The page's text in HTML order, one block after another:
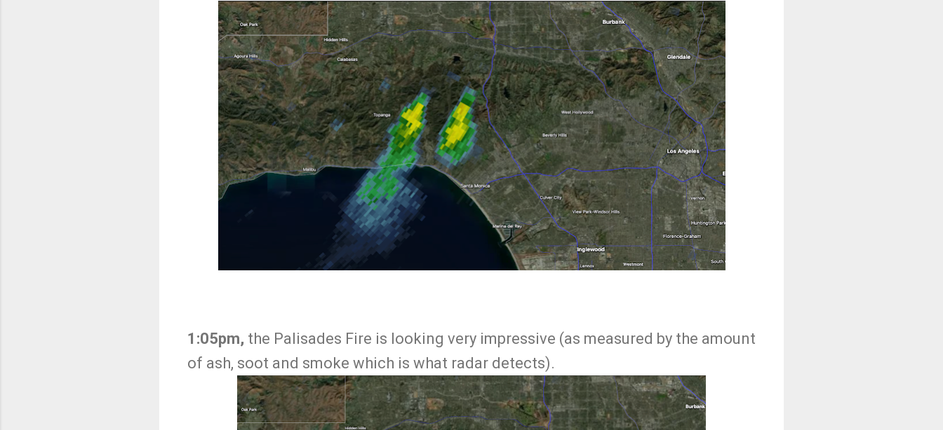
1:05pm, the Palisades Fire is looking very impressive (as measured by the amount
of ash, soot and smoke which is what radar detects).